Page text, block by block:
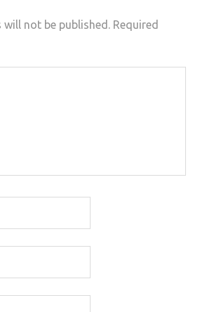
will not be published. Required